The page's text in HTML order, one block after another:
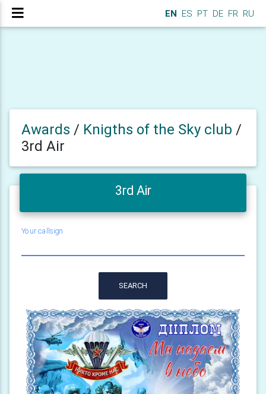
EN ES PT DE FR RU
Awards / Knigths of the Sky club /
3rd Air
3rd Air
Your callsign
SEARCH